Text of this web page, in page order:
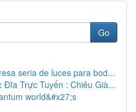
Go
seria de luces para bod...
Đĩa Trực Tuyến : Chiêu Già...
world&#x27;s